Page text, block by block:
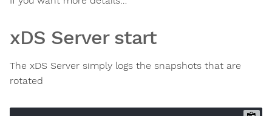
xDS Server start
The xDS Server simply logs the snapshots that are
rotated